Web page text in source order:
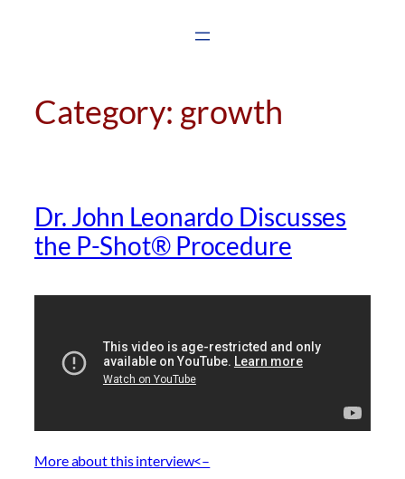
Category: growth
Dr. John Leonardo Discusses
the P-Shot® Procedure
More about this interview<–